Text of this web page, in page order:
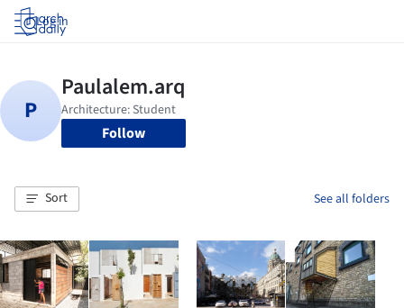
Log in
Follow
Sort See all folders